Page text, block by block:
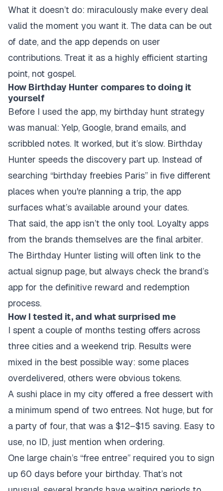
What it doesn’t do: miraculously make every deal
valid the moment you want it. The data can be out
of date, and the app depends on user
contributions. Treat it as a highly efficient starting
point, not gospel.
How Birthday Hunter compares to doing it
yourself
Before I used the app, my birthday hunt strategy
was manual: Yelp, Google, brand emails, and
scribbled notes. It worked, but it’s slow. Birthday
Hunter speeds the discovery part up. Instead of
searching “birthday freebies Paris” in five different
places when you're planning a trip, the app
surfaces what’s available around your dates.
That said, the app isn’t the only tool. Loyalty apps
from the brands themselves are the final arbiter.
The Birthday Hunter listing will often link to the
actual signup page, but always check the brand’s
app for the definitive reward and redemption
process.
How I tested it, and what surprised me
I spent a couple of months testing offers across
three cities and a weekend trip. Results were
mixed in the best possible way: some places
overdelivered, others were obvious tokens.
A sushi place in my city offered a free dessert with
a minimum spend of two entrees. Not huge, but for
a party of four, that was a $12–$15 saving. Easy to
use, no ID, just mention when ordering.
One large chain’s “free entree” required you to sign
up 60 days before your birthday. That’s not